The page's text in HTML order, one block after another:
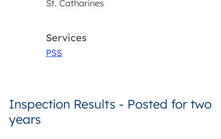
St. Catharines
Services
PSS
Inspection Results - Posted for two
years